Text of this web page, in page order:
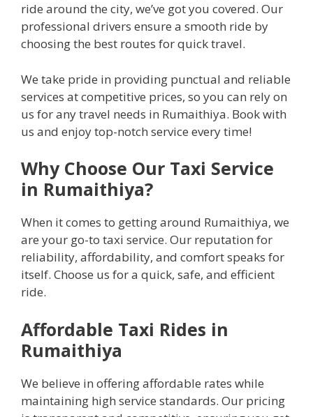
ride around the city, we’ve got you covered. Our
professional drivers ensure a smooth ride by
choosing the best routes for quick travel.
We take pride in providing punctual and reliable
services at competitive prices, so you can rely on
us for any travel needs in Rumaithiya. Book with
us and enjoy top-notch service every time!
Why Choose Our Taxi Service
in Rumaithiya?
When it comes to getting around Rumaithiya, we
are your go-to taxi service. Our reputation for
reliability, affordability, and comfort speaks for
itself. Choose us for a quick, safe, and efficient
ride.
Affordable Taxi Rides in
Rumaithiya
We believe in offering affordable rates while
maintaining high service standards. Our pricing